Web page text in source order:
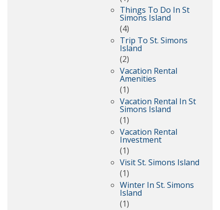
Things To Do In St
Simons Island
(4)
Trip To St. Simons
Island
(2)
Vacation Rental
Amenities
(1)
Vacation Rental In St
Simons Island
(1)
Vacation Rental
Investment
(1)
Visit St. Simons Island
(1)
Winter In St. Simons
Island
(1)